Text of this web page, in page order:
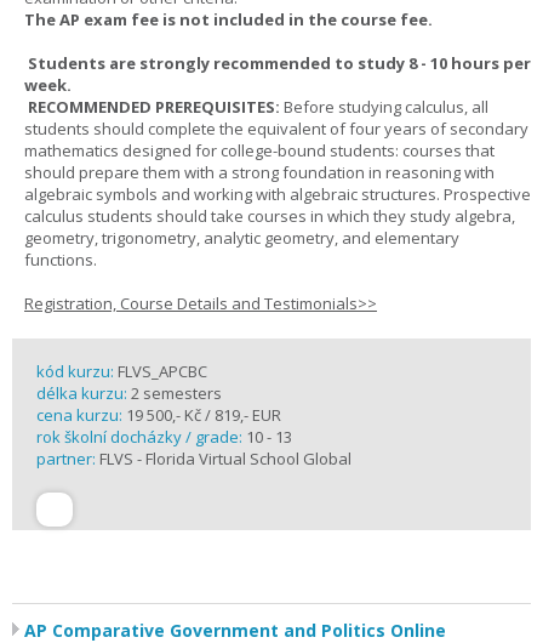
The AP exam fee is not included in the course fee.
Students are strongly recommended to study 8 - 10 hours per
week.
RECOMMENDED PREREQUISITES: Before studying calculus, all
students should complete the equivalent of four years of secondary
mathematics designed for college-bound students: courses that
should prepare them with a strong foundation in reasoning with
algebraic symbols and working with algebraic structures. Prospective
calculus students should take courses in which they study algebra,
geometry, trigonometry, analytic geometry, and elementary
functions.
Registration, Course Details and Testimonials>>
kód kurzu: FLVS_APCBC
délka kurzu: 2 semesters
cena kurzu: 19 500,- Kč / 819,- EUR
rok školní docházky / grade: 10 - 13
partner: FLVS - Florida Virtual School Global
AP Comparative Government and Politics Online